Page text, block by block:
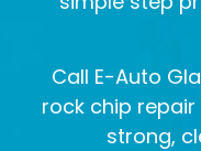
Call E-Auto
rock chip
strong,